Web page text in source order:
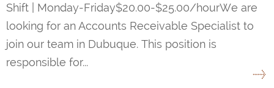
Shift | Monday-Friday$20.00-$25.00/hourWe are
looking for an Accounts Receivable Specialist to
join our team in Dubuque. This position is
responsible for...